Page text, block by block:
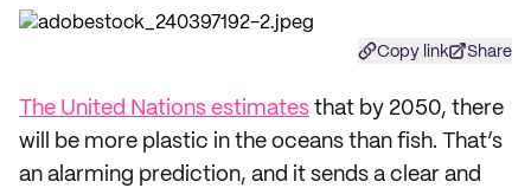
Copy link Share
The United Nations estimates that by 2050, there
will be more plastic in the oceans than fish. That’s
an alarming prediction, and it sends a clear and